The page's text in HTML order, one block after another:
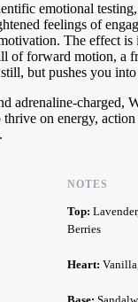
emotional
feelings of
The effect is
of forward motion, a
but pushes you
adrenaline-charged,
on energy,
NOTES
Top:
Berries
Heart: